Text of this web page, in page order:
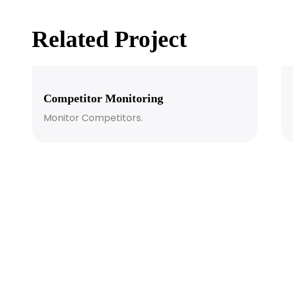
Related Project
Competitor Monitoring
Monitor Competitors.